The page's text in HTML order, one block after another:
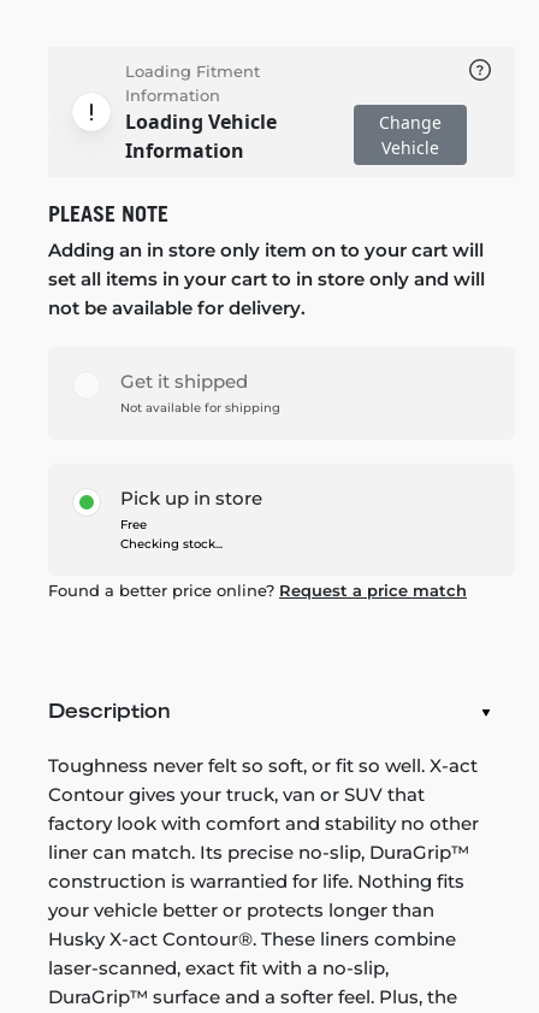
Loading Fitment
Information
Loading Vehicle
Information
Change
Vehicle
PLEASE NOTE
Adding an in store only item on to your cart will
set all items in your cart to in store only and will
not be available for delivery.
Get it shipped
Not available for shipping
Pick up in store
Free
Checking stock...
Found a better price online? Request a price match
Description
Toughness never felt so soft, or fit so well. X-act
Contour gives your truck, van or SUV that
factory look with comfort and stability no other
liner can match. Its precise no-slip, DuraGrip™
construction is warrantied for life. Nothing fits
your vehicle better or protects longer than
Husky X-act Contour®. These liners combine
laser-scanned, exact fit with a no-slip,
DuraGrip™ surface and a softer feel. Plus, the